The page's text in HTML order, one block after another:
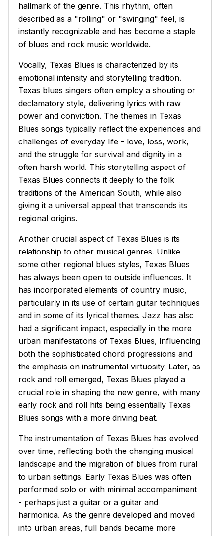
hallmark of the genre. This rhythm, often
described as a "rolling" or "swinging" feel, is
instantly recognizable and has become a staple
of blues and rock music worldwide.
Vocally, Texas Blues is characterized by its
emotional intensity and storytelling tradition.
Texas blues singers often employ a shouting or
declamatory style, delivering lyrics with raw
power and conviction. The themes in Texas
Blues songs typically reflect the experiences and
challenges of everyday life - love, loss, work,
and the struggle for survival and dignity in a
often harsh world. This storytelling aspect of
Texas Blues connects it deeply to the folk
traditions of the American South, while also
giving it a universal appeal that transcends its
regional origins.
Another crucial aspect of Texas Blues is its
relationship to other musical genres. Unlike
some other regional blues styles, Texas Blues
has always been open to outside influences. It
has incorporated elements of country music,
particularly in its use of certain guitar techniques
and in some of its lyrical themes. Jazz has also
had a significant impact, especially in the more
urban manifestations of Texas Blues, influencing
both the sophisticated chord progressions and
the emphasis on instrumental virtuosity. Later, as
rock and roll emerged, Texas Blues played a
crucial role in shaping the new genre, with many
early rock and roll hits being essentially Texas
Blues songs with a more driving beat.
The instrumentation of Texas Blues has evolved
over time, reflecting both the changing musical
landscape and the migration of blues from rural
to urban settings. Early Texas Blues was often
performed solo or with minimal accompaniment
- perhaps just a guitar or a guitar and
harmonica. As the genre developed and moved
into urban areas, full bands became more